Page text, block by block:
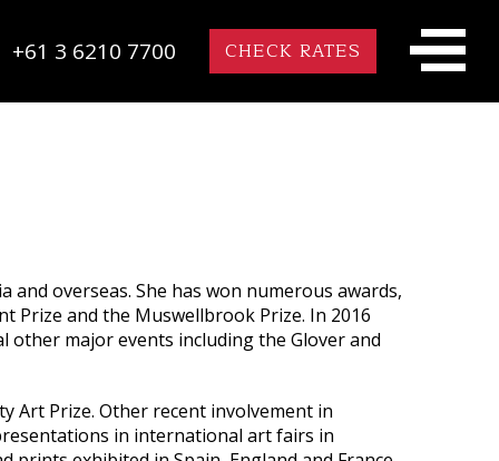
+61 3 6210 7700 CHECK RATES
overseas. She has won numerous awards,
Prize and the Muswellbrook Prize. In 2016
other major events including the Glover and
Art Prize. Other recent involvement in
in international art fairs in